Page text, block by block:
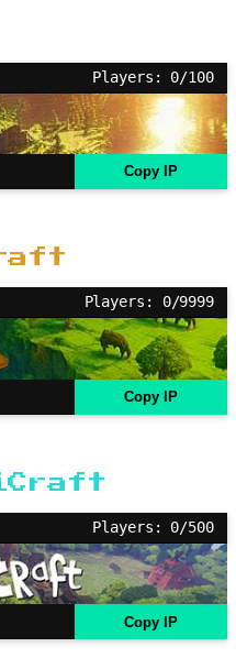
Players: 0/100
Copy IP
Players: 0/9999
Copy IP
Players: 0/500
Copy IP